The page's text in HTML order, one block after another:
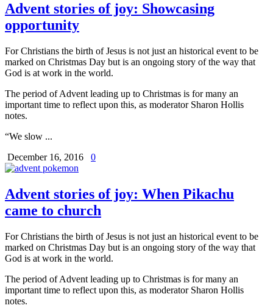
Advent stories of joy: Showcasing
opportunity
For Christians the birth of Jesus is not just an historical event to be
marked on Christmas Day but is an ongoing story of the way that
God is at work in the world.
The period of Advent leading up to Christmas is for many an
important time to reflect upon this, as moderator Sharon Hollis
notes.
“We slow ...
December 16, 2016
0
Advent stories of joy: When Pikachu
came to church
For Christians the birth of Jesus is not just an historical event to be
marked on Christmas Day but is an ongoing story of the way that
God is at work in the world.
The period of Advent leading up to Christmas is for many an
important time to reflect upon this, as moderator Sharon Hollis
notes.